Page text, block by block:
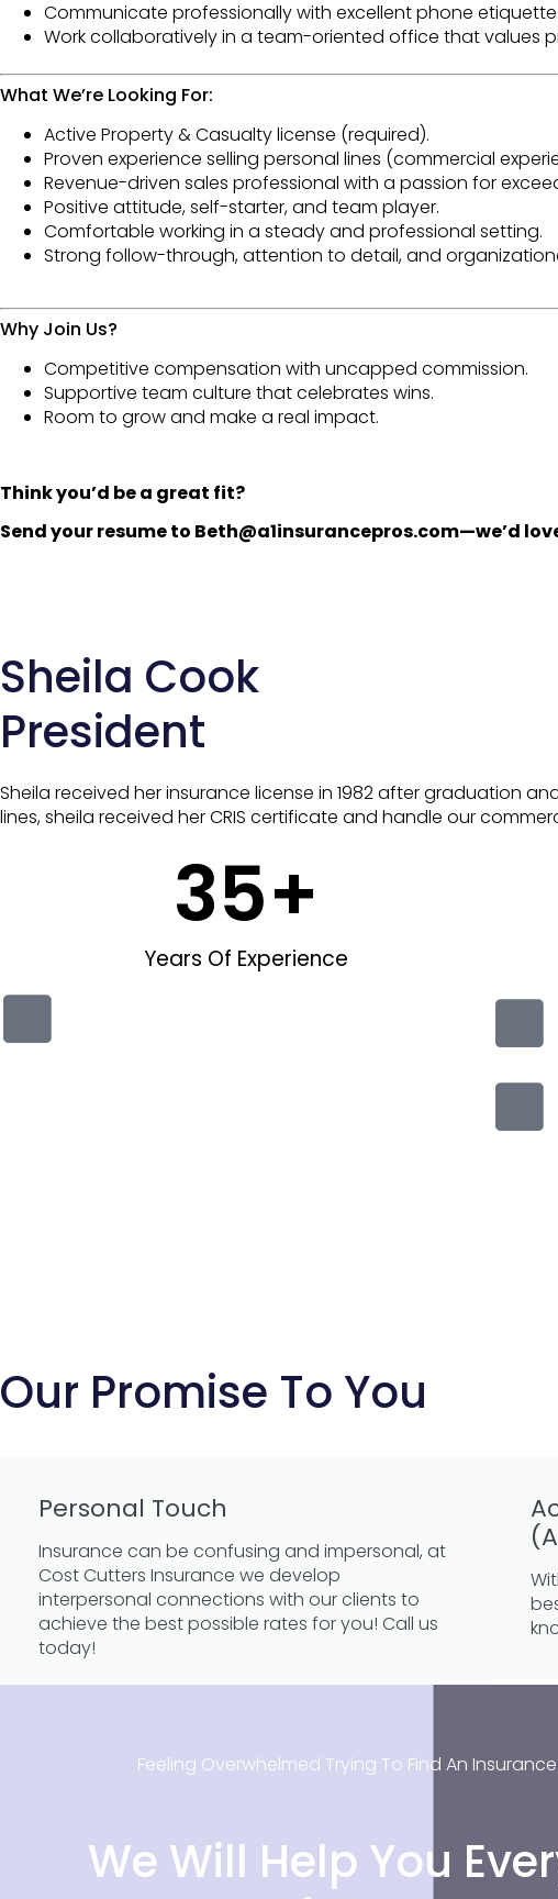
Communicate professionally with excellent phone etiquette
Work collaboratively in a team-oriented office that values
What We’re Looking For:
Active Property & Casualty license (required).
Proven experience selling personal lines (commercial
Revenue-driven sales professional with a passion for
Positive attitude, self-starter, and team player.
Comfortable working in a steady and professional setting.
Strong follow-through, attention to detail, and
Why Join Us?
Competitive compensation with uncapped commission.
Supportive team culture that celebrates wins.
Room to grow and make a real impact.
Think you’d be a great fit?
Send your resume to Beth@a1insurancepros.com—we’d
Sheila Cook
President
Sheila received her insurance license in 1982 after graduation
lines, sheila received her CRIS certificate and handle our
Years Of Experience
35+
Our Promise To You
Personal Touch
Insurance can be confusing and impersonal, at
Cost Cutters Insurance we develop
interpersonal connections with our clients to
achieve the best possible rates for you! Call us
today!
Feeling Overwhelmed Trying To Find An
We Will Help You